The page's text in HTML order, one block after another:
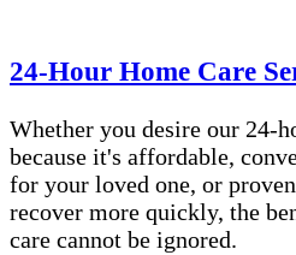
24-Hour Home Care
Whether you desire our 24-
because it's affordable,
for your loved one, or
recover more quickly, the
care cannot be ignored.